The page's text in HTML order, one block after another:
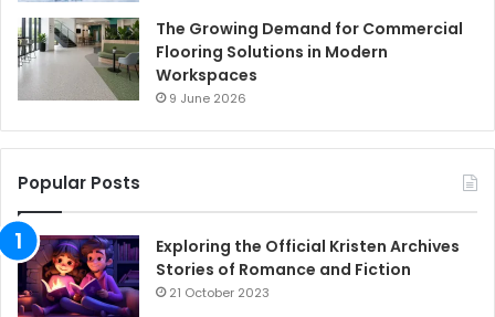
The Growing Demand for Commercial
Flooring Solutions in Modern
Workspaces
9 June 2026
Popular Posts
Exploring the Official Kristen Archives
Stories of Romance and Fiction
21 October 2023